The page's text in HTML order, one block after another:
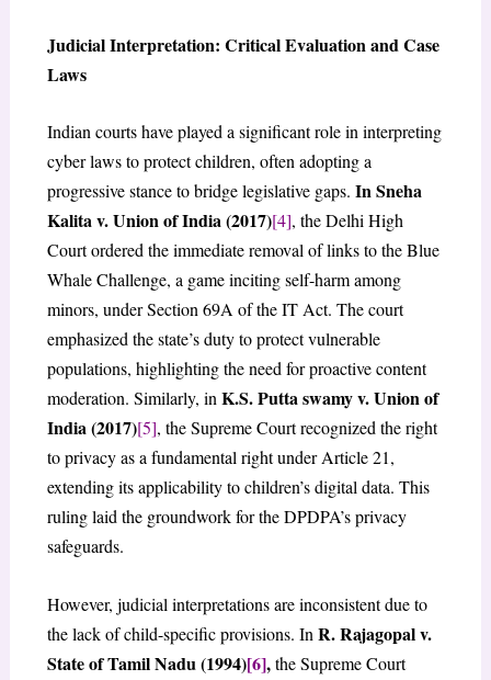
Judicial Interpretation: Critical Evaluation and Case
Laws
Indian courts have played a significant role in interpreting
cyber laws to protect children, often adopting a
progressive stance to bridge legislative gaps. In Sneha
Kalita v. Union of India (2017)[4], the Delhi High
Court ordered the immediate removal of links to the Blue
Whale Challenge, a game inciting self-harm among
minors, under Section 69A of the IT Act. The court
emphasized the state’s duty to protect vulnerable
populations, highlighting the need for proactive content
moderation. Similarly, inK.S. Putta swamy v. Union of
India (2017)[5], the Supreme Court recognized the right
to privacy as a fundamental right under Article 21,
extending its applicability to children’s digital data. This
ruling laid the groundwork for the DPDPA’s privacy
safeguards.
However, judicial interpretations are inconsistent due to
the lack of child-specific provisions. In R. Rajagopal v.
State of Tamil Nadu (1994)[6],the Supreme Court